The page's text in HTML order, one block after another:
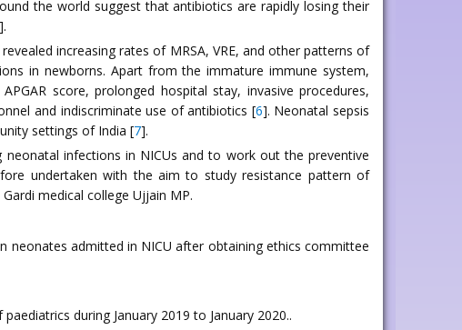
the world suggest that antibiotics are rapidly losing their
].
increasing rates of MRSA, VRE, and other patterns of
in newborns. Apart from the immature immune system,
score, prolonged hospital stay, invasive procedures,
and indiscriminate use of antibiotics [6]. Neonatal sepsis
settings of India [7].
infections in NICUs and to work out the preventive
undertaken with the aim to study resistance pattern of
medical college Ujjain MP.
neonates admitted in NICU after obtaining ethics committee
during January 2019 to January 2020..